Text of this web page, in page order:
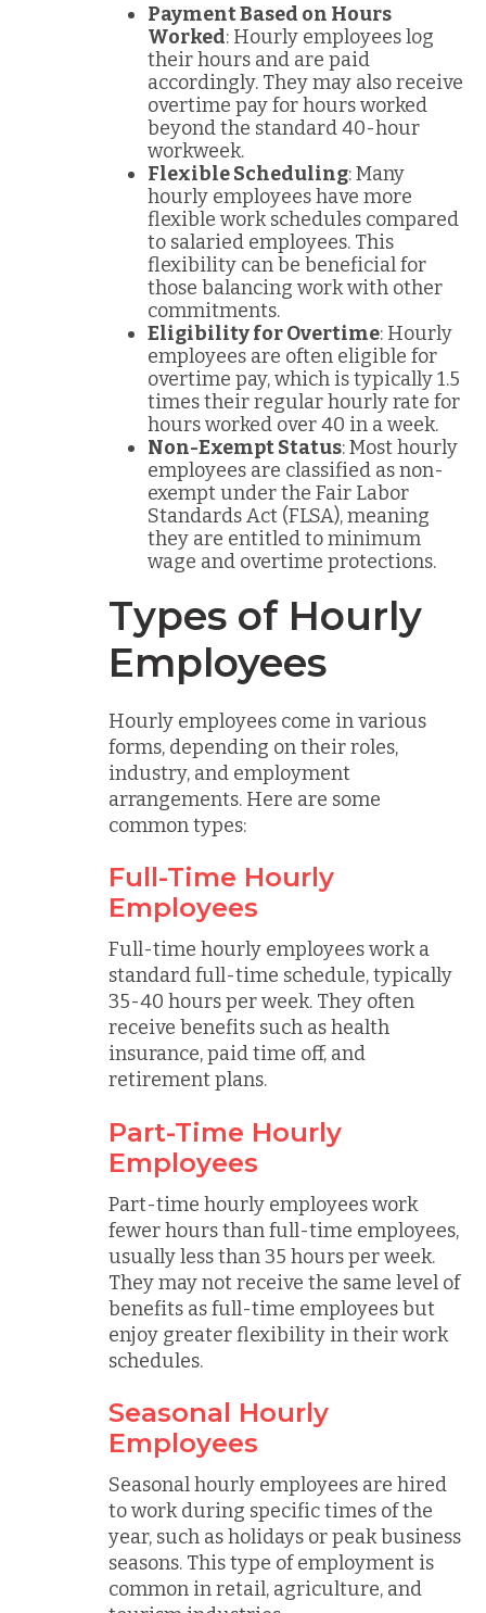
Payment Based on Hours
Worked: Hourly employees log
their hours and are paid
accordingly. They may also receive
overtime pay for hours worked
beyond the standard 40-hour
workweek.
Flexible Scheduling: Many
hourly employees have more
flexible work schedules compared
to salaried employees. This
flexibility can be beneficial for
those balancing work with other
commitments.
Eligibility for Overtime: Hourly
employees are often eligible for
overtime pay, which is typically 1.5
times their regular hourly rate for
hours worked over 40 in a week.
Non-Exempt Status: Most hourly
employees are classified as non-
exempt under the Fair Labor
Standards Act (FLSA), meaning
they are entitled to minimum
wage and overtime protections.
Types of Hourly
Employees
Hourly employees come in various
forms, depending on their roles,
industry, and employment
arrangements. Here are some
common types:
Full-Time Hourly
Employees
Full-time hourly employees work a
standard full-time schedule, typically
35-40 hours per week. They often
receive benefits such as health
insurance, paid time off, and
retirement plans.
Part-Time Hourly
Employees
Part-time hourly employees work
fewer hours than full-time employees,
usually less than 35 hours per week.
They may not receive the same level of
benefits as full-time employees but
enjoy greater flexibility in their work
schedules.
Seasonal Hourly
Employees
Seasonal hourly employees are hired
to work during specific times of the
year, such as holidays or peak business
seasons. This type of employment is
common in retail, agriculture, and